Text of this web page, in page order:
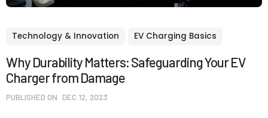
Technology & Innovation EV Charging Basics
Why Durability Matters: Safeguarding Your EV
Charger from Damage
PUBLISHED ON DEC 12, 2023